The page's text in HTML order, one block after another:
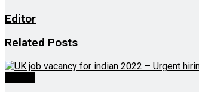
Editor
Related Posts